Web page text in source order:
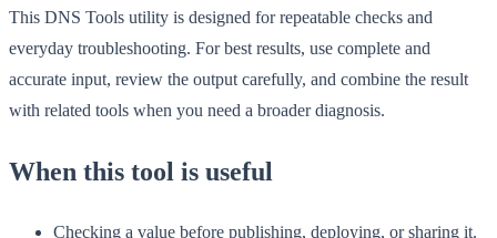
This DNS Tools utility is designed for repeatable checks and
everyday troubleshooting. For best results, use complete and
accurate input, review the output carefully, and combine the result
with related tools when you need a broader diagnosis.
When this tool is useful
Checking a value before publishing, deploying, or sharing it.